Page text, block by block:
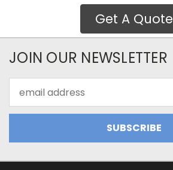
Get A Quote
JOIN OUR NEWSLETTER
Address